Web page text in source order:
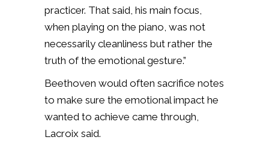
practicer. That said, his main focus,
when playing on the piano, was not
necessarily cleanliness but rather the
truth of the emotional gesture.”
Beethoven would often sacrifice notes
to make sure the emotional impact he
wanted to achieve came through,
Lacroix said.